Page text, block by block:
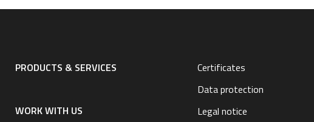
Footer
navigation
PRODUCTS & SERVICES
WORK WITH US
Certificates
Data protection
Legal notice